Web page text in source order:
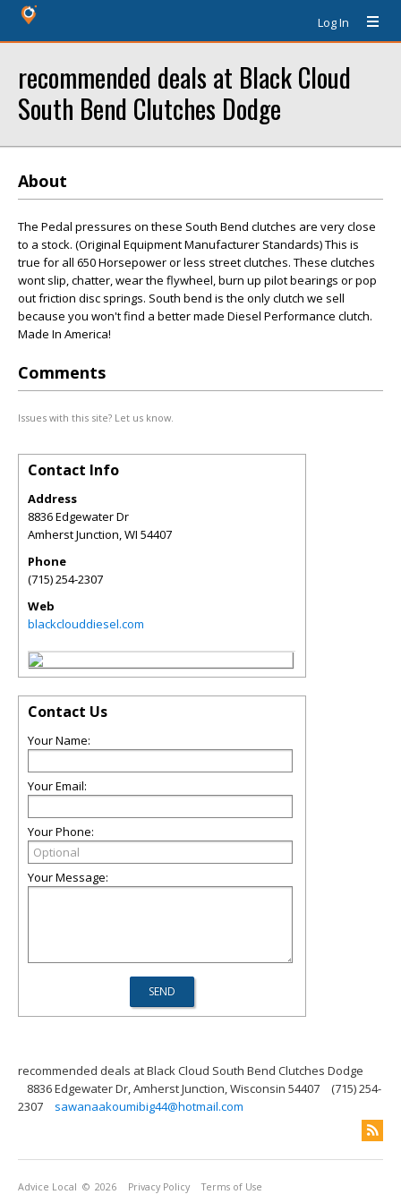
Log In
recommended deals at Black Cloud
South Bend Clutches Dodge
About
The Pedal pressures on these South Bend clutches are very close
to a stock. (Original Equipment Manufacturer Standards) This is
true for all 650 Horsepower or less street clutches. These clutches
wont slip, chatter, wear the flywheel, burn up pilot bearings or pop
out friction disc springs. South bend is the only clutch we sell
because you won't find a better made Diesel Performance clutch.
Made In America!
Comments
Issues with this site? Let us know.
Contact Info
Address
8836 Edgewater Dr
Amherst Junction,WI 54407
Phone
(715) 254-2307
Web
blackclouddiesel.com
Contact Us
Your Name:
Your Email:
Your Phone:
Your Message:
recommended deals at Black Cloud South Bend Clutches Dodge
8836 Edgewater Dr, Amherst Junction, Wisconsin 54407
(715) 254-
2307
sawanaakoumibig44@hotmail.com
Advice Local © 2026 Privacy Policy Terms of Use